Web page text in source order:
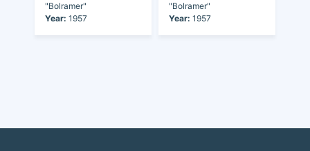
"Bolramer"
Year: 1957
"Bolramer"
Year: 1957